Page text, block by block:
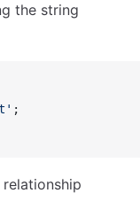
the string
;